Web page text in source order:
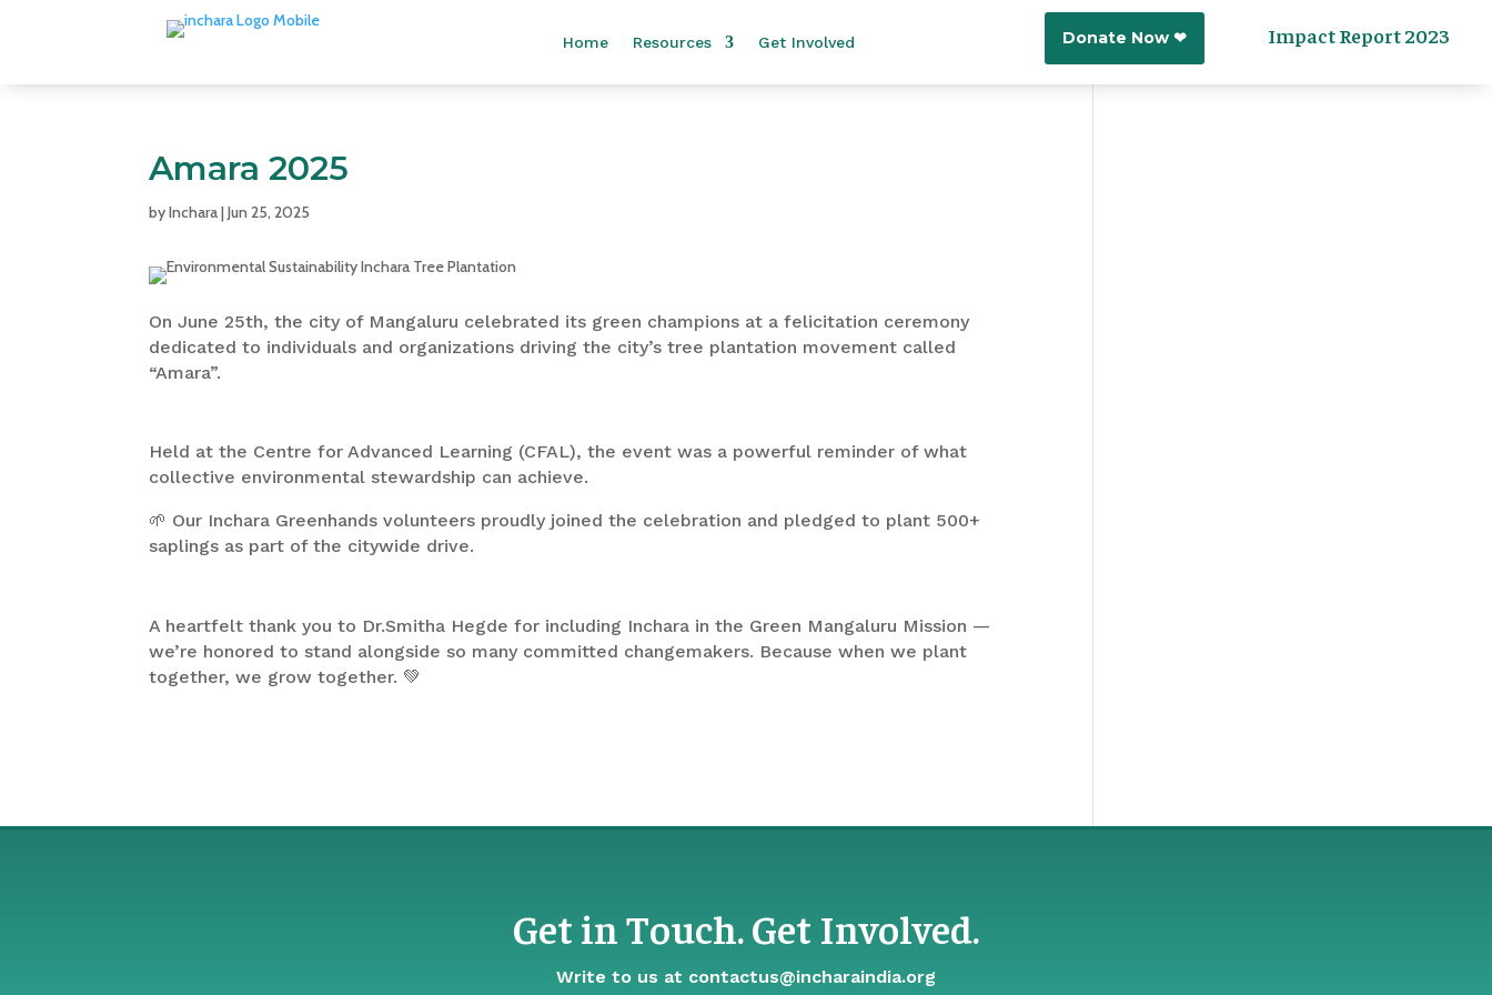
Home Resources Get Involved Donate Now ❤ Impact Report 2023
Amara 2025
byInchara|Jun 25, 2025
On June 25th, the city of Mangaluru celebrated its green champions at a felicitation ceremony
dedicated to individuals and organizations driving the city’s tree plantation movement called
“Amara”.
Held at the Centre for Advanced Learning (CFAL), the event was a powerful reminder of what
collective environmental stewardship can achieve.
🌱 Our Inchara Greenhands volunteers proudly joined the celebration and pledged to plant 500+
saplings as part of the citywide drive.
A heartfelt thank you to Dr.Smitha Hegde for including Inchara in the Green Mangaluru Mission —
we’re honored to stand alongside so many committed changemakers. Because when we plant
together, we grow together. 💚
Get in Touch. Get Involved.
Write to us at contactus@incharaindia.org